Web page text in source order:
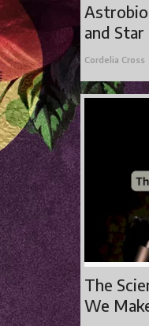
and
Cordelia Cross
The
We